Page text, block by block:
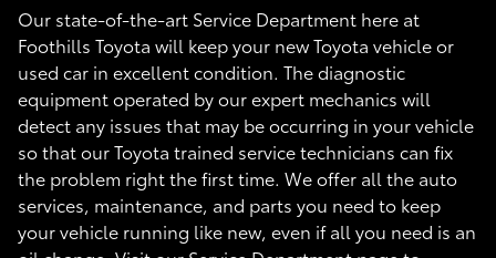
Our state-of-the-art Service Department here at
Foothills Toyota will keep your new Toyota vehicle or
used car in excellent condition. The diagnostic
equipment operated by our expert mechanics will
detect any issues that may be occurring in your vehicle
so that our Toyota trained service technicians can fix
the problem right the first time. We offer all the auto
services, maintenance, and parts you need to keep
your vehicle running like new, even if all you need is an